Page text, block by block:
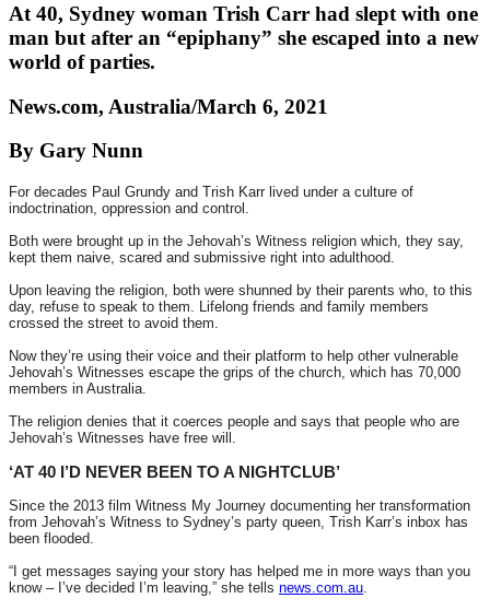
At 40, Sydney woman Trish Carr had slept with one
man but after an “epiphany” she escaped into a new
world of parties.
News.com, Australia/March 6, 2021
By Gary Nunn
For decades Paul Grundy and Trish Karr lived under a culture of
indoctrination, oppression and control.
Both were brought up in the Jehovah’s Witness religion which, they say,
kept them naive, scared and submissive right into adulthood.
Upon leaving the religion, both were shunned by their parents who, to this
day, refuse to speak to them. Lifelong friends and family members
crossed the street to avoid them.
Now they’re using their voice and their platform to help other vulnerable
Jehovah’s Witnesses escape the grips of the church, which has 70,000
members in Australia.
The religion denies that it coerces people and says that people who are
Jehovah’s Witnesses have free will.
‘AT 40 I’D NEVER BEEN TO A NIGHTCLUB’
Since the 2013 film Witness My Journey documenting her transformation
from Jehovah’s Witness to Sydney’s party queen, Trish Karr’s inbox has
been flooded.
“I get messages saying your story has helped me in more ways than you
know – I’ve decided I’m leaving,” she tells news.com.au